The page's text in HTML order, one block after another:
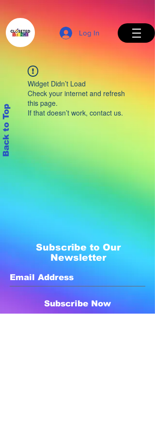
Log In
Back to Top
Widget Didn’t Load
Check your internet and refresh
this page.
If that doesn’t work, contact us.
Subscribe to Our
Newsletter
Subscribe Now